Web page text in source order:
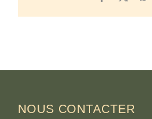
NOUS CONTACTER